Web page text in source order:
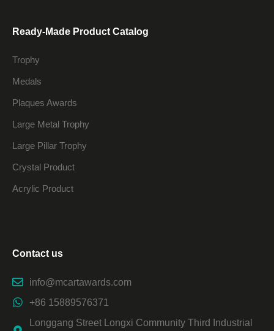
Ready-Made Product Catalog
Trophy
Medals
Plaques Awards
Large Metal Trophy
Large Pillar Trophy
Crystal Product
Acrylic Product
Contact us
info@mcartawards.com
+86 15889576371
Longgang Street Longxi Community Third Industrial